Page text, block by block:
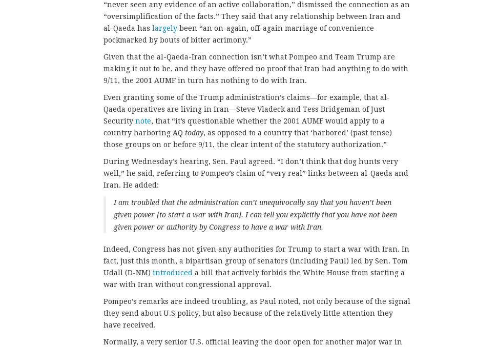
“never seen any evidence of an active collaboration,” dismissed the connection as an
“oversimplification of the facts.” They said that any relationship between Iran and
al-Qaeda has largely been “an on-again, off-again marriage of convenience
pockmarked by bouts of bitter acrimony.”
Given that the al-Qaeda-Iran connection isn’t what Pompeo and Team Trump are
making it out to be, and they have offered no proof that Iran had anything to do with
9/11, the 2001 AUMF in turn has nothing to do with Iran.
Even granting some of the Trump administration’s claims—for example, that al-
Qaeda operatives are living in Iran—Steve Vladeck and Tess Bridgeman of Just
Security note, that “it’s questionable whether the 2001 AUMF would apply to a
country harboring AQ today, as opposed to a country that ‘harbored’ (past tense)
those groups on or before 9/11, the clear intent of the statutory authorization.”
During Wednesday’s hearing, Sen. Paul agreed. “I don’t think that dog hunts very
well,” he said, referring to Pompeo’s claim of “very real” links between al-Qaeda and
Iran. He added:
I am troubled that the administration can’t unequivocally say that you haven’t been
given power [to start a war with Iran]. I can tell you explicitly that you have not been
given power or authority by Congress to have a war with Iran.
Indeed, Congress has not given any authorities for Trump to start a war with Iran. In
fact, just this month, a bipartisan group of senators (including Paul) led by Sen. Tom
Udall (D-NM) introduced a bill that actively forbids the White House from starting a
war with Iran without congressional approval.
Pompeo’s remarks are indeed troubling, as Paul noted, not only because of the signal
they send about U.S policy, but also because of the relatively little attention they
have received.
Normally, a very senior U.S. official leaving the door open for another major war in